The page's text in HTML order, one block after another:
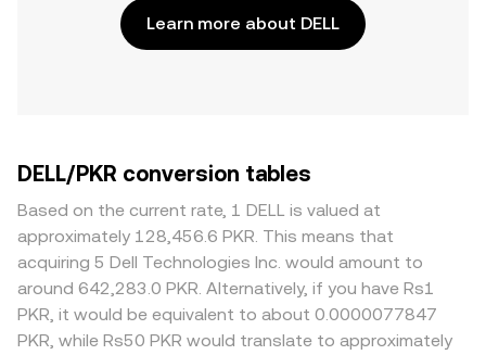
Learn more about DELL
DELL/PKR conversion tables
Based on the current rate, 1 DELL is valued at
approximately 128,456.6 PKR. This means that
acquiring 5 Dell Technologies Inc. would amount to
around 642,283.0 PKR. Alternatively, if you have Rs1
PKR, it would be equivalent to about 0.0000077847
PKR, while Rs50 PKR would translate to approximately